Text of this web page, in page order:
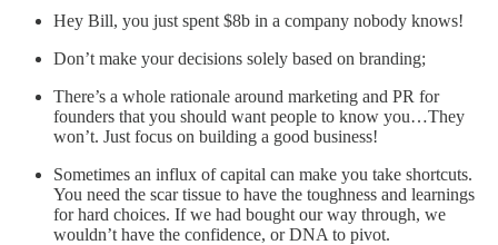
Hey Bill, you just spent $8b in a company nobody knows!
Don’t make your decisions solely based on branding;
There’s a whole rationale around marketing and PR for
founders that you should want people to know you…They
won’t. Just focus on building a good business!
Sometimes an influx of capital can make you take shortcuts.
You need the scar tissue to have the toughness and learnings
for hard choices. If we had bought our way through, we
wouldn’t have the confidence, or DNA to pivot.